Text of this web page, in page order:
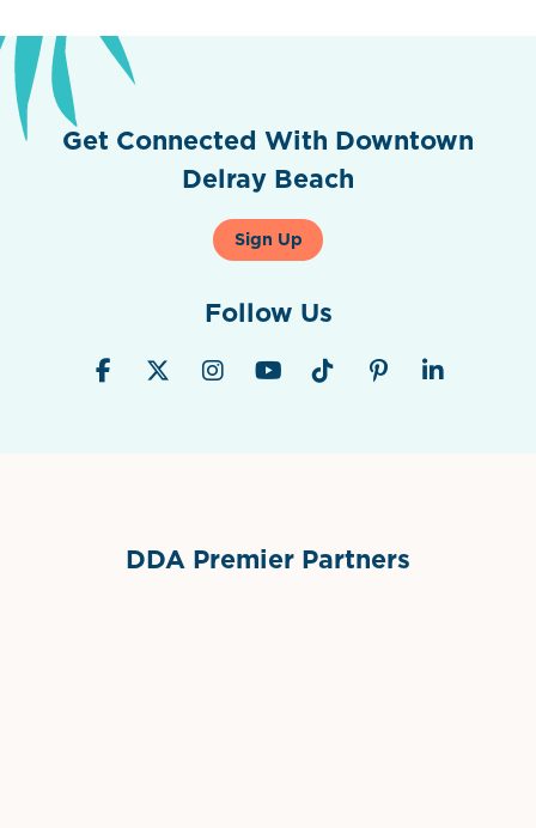
Get Connected With Downtown
Delray Beach
Sign Up
Follow Us
DDA Premier Partners